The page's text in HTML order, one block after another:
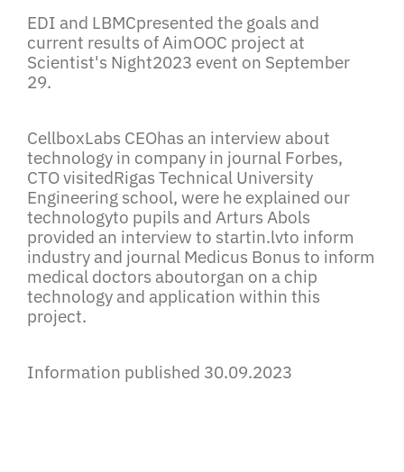
EDI and LBMCpresented the goals and
current results of AimOOC project at
Scientist's Night2023 event on September
29.
CellboxLabs CEOhas an interview about
technology in company in journal Forbes,
CTO visitedRigas Technical University
Engineering school, were he explained our
technologyto pupils and Arturs Abols
provided an interview to startin.lvto inform
industry and journal Medicus Bonus to inform
medical doctors aboutorgan on a chip
technology and application within this
project.
Information published 30.09.2023